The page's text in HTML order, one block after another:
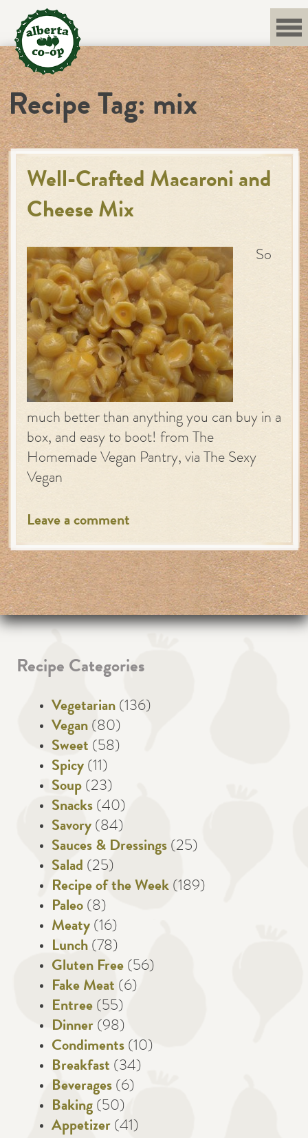
content
Recipe Tag:mix
Well-Crafted Macaroni and
Cheese Mix
So
much better than anything you can buy in a
box, and easy to boot! from The
Homemade Vegan Pantry, via The Sexy
Vegan
Leave a comment
Recipe Categories
Vegetarian (136)
Vegan (80)
Sweet (58)
Spicy (11)
Soup (23)
Snacks (40)
Savory (84)
Sauces & Dressings (25)
Salad (25)
Recipe of the Week (189)
Paleo (8)
Meaty (16)
Lunch (78)
Gluten Free (56)
Fake Meat (6)
Entree (55)
Dinner (98)
Condiments (10)
Breakfast (34)
Beverages (6)
Baking (50)
Appetizer (41)